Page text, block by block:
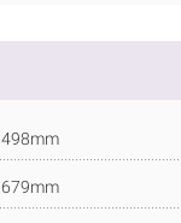
498mm
679mm